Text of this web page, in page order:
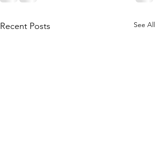
Recent Posts See All